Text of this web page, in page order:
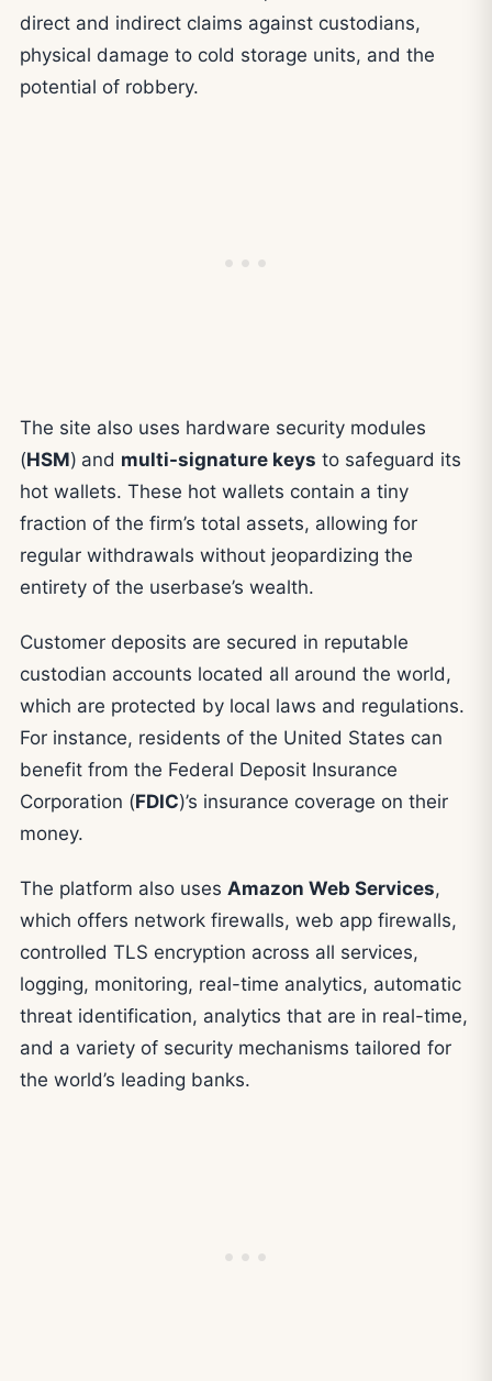
direct and indirect claims against custodians,
physical damage to cold storage units, and the
potential of robbery.
The site also uses hardware security modules
(HSM) and multi-signature keys to safeguard its
hot wallets. These hot wallets contain a tiny
fraction of the firm’s total assets, allowing for
regular withdrawals without jeopardizing the
entirety of the userbase’s wealth.
Customer deposits are secured in reputable
custodian accounts located all around the world,
which are protected by local laws and regulations.
For instance, residents of the United States can
benefit from the Federal Deposit Insurance
Corporation (FDIC)’s insurance coverage on their
money.
The platform also uses Amazon Web Services,
which offers network firewalls, web app firewalls,
controlled TLS encryption across all services,
logging, monitoring, real-time analytics, automatic
threat identification, analytics that are in real-time,
and a variety of security mechanisms tailored for
the world’s leading banks.